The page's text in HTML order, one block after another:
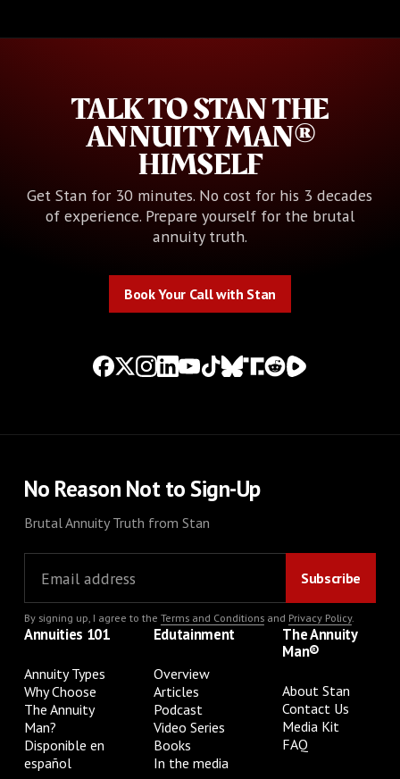
TALK TO STAN THE
ANNUITY MAN®
HIMSELF
Get Stan for 30 minutes. No cost for his 3 decades
of experience. Prepare yourself for the brutal
annuity truth.
Book Your Call with Stan
No Reason Not to Sign-Up
Brutal Annuity Truth from Stan
By signing up, I agree to the Terms and Conditionsand Privacy Policy.
Annuities 101
Annuity Types
Why Choose
The Annuity
Man?
Disponible en
español
Edutainment
Overview
Articles
Podcast
Video Series
Books
In the media
The Annuity
Man®
About Stan
Contact Us
Media Kit
FAQ